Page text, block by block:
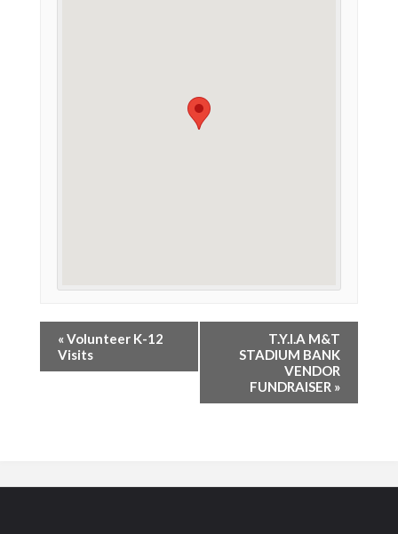
«Volunteer K-12
Visits
T.Y.I.A M&T
STADIUM BANK
VENDOR
FUNDRAISER »